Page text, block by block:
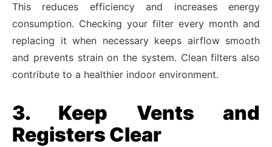
This reduces efficiency and increases energy
consumption. Checking your filter every month and
replacing it when necessary keeps airflow smooth
and prevents strain on the system. Clean filters also
contribute to a healthier indoor environment.
3. Keep Vents and
Registers Clear